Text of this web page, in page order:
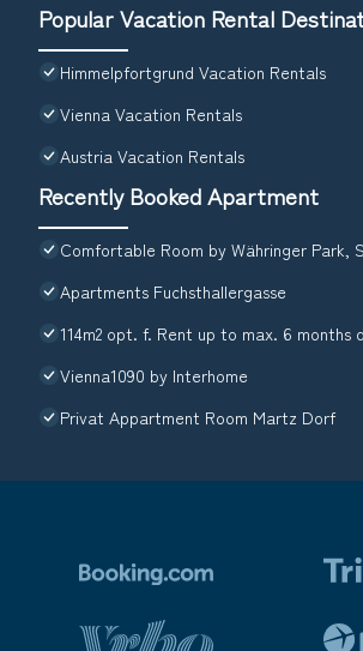
Popular Vacation Rental
Himmelpfortgrund Vacation Rentals
Vienna Vacation Rentals
Austria Vacation Rentals
Recently Booked Apartment
Comfortable Room by Währinger Park,
Apartments Fuchsthallergasse
114m2 opt. f. Rent up to max. 6 months
Vienna1090 by Interhome
Privat Appartment Room Martz Dorf